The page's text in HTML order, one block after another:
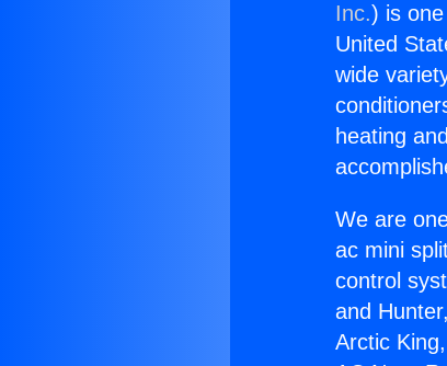
Inc.) is
United
wide
heating
We are
ac mini
control
and
Arctic